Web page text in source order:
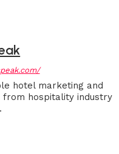
hotel marketing and
from hospitality industry